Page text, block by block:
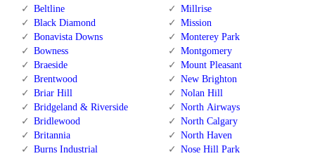
Beltline
Black Diamond
Bonavista Downs
Bowness
Braeside
Brentwood
Briar Hill
Bridgeland & Riverside
Bridlewood
Britannia
Burns Industrial
Millrise
Mission
Monterey Park
Montgomery
Mount Pleasant
New Brighton
Nolan Hill
North Airways
North Calgary
North Haven
Nose Hill Park